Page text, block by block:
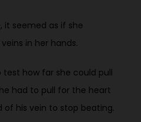
it seemed as if she
in her hands.
test how far she could pull
had to pull for the heart
his vein to stop beating.